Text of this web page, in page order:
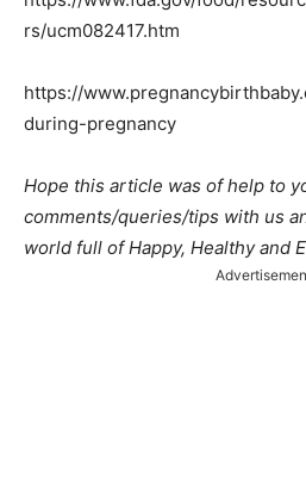
rs/ucm082417.htm
https://
during-pregnancy
Hope this article was of help to
comments/queries/tips with us
world full of Happy, Healthy and